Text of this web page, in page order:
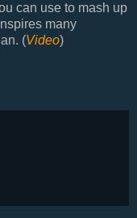
can use to mash up
many
(Video)